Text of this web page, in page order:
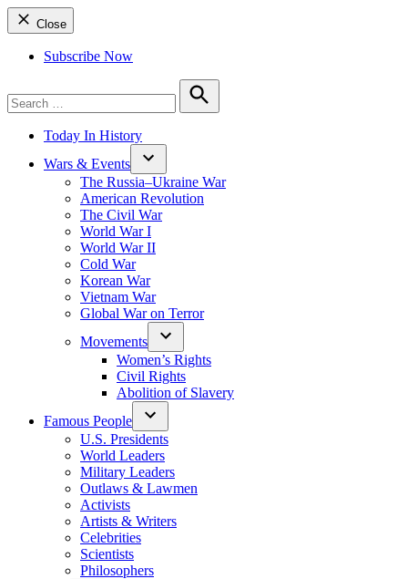
Close
Subscribe Now
for:
Search
Today In History
Wars & Events
The Russia–Ukraine War
American Revolution
The Civil War
World War I
World War II
Cold War
Korean War
Vietnam War
Global War on Terror
Movements
Women’s Rights
Civil Rights
Abolition of Slavery
Famous People
U.S. Presidents
World Leaders
Military Leaders
Outlaws & Lawmen
Activists
Artists & Writers
Celebrities
Scientists
Philosophers